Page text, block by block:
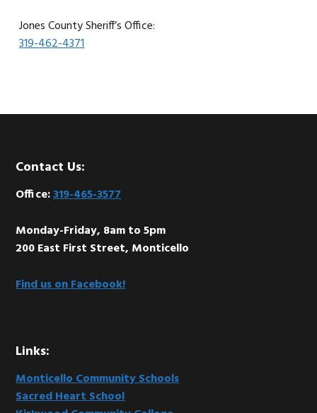
Jones County Sheriff’s Office:
319-462-4371
Footer
Contact Us:
Office:319-465-3577
Monday-Friday, 8am to 5pm
200 East First Street, Monticello
Find us on Facebook!
Links:
Monticello Community Schools
Sacred Heart School